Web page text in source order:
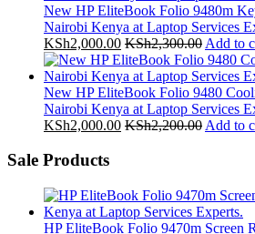
New HP EliteBook Folio 9480m
Nairobi Kenya at Laptop Services
KSh2,000.00 KSh2,300.00 Add to
New HP EliteBook Folio 9480
Nairobi Kenya at Laptop Services
KSh2,000.00 KSh2,200.00 Add to
Sale Products
HP EliteBook Folio 9470m Screen